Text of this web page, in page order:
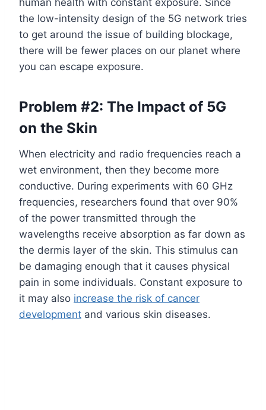
human health with constant exposure. Since
the low-intensity design of the 5G network tries
to get around the issue of building blockage,
there will be fewer places on our planet where
you can escape exposure.
Problem #2: The Impact of 5G
on the Skin
When electricity and radio frequencies reach a
wet environment, then they become more
conductive. During experiments with 60 GHz
frequencies, researchers found that over 90%
of the power transmitted through the
wavelengths receive absorption as far down as
the dermis layer of the skin. This stimulus can
be damaging enough that it causes physical
pain in some individuals. Constant exposure to
it may also increase the risk of cancer
development and various skin diseases.